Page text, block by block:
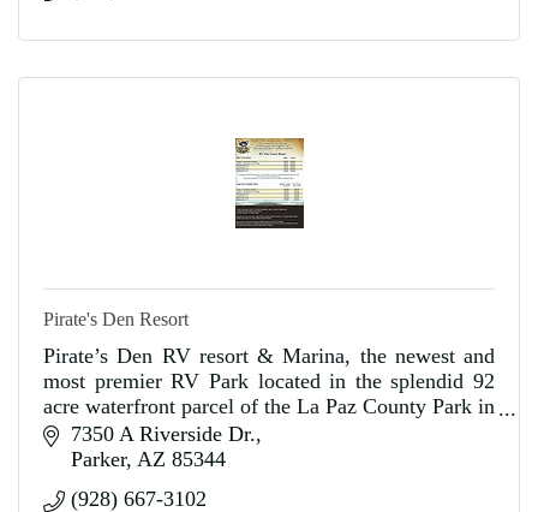
Pirate's Den Resort
Pirate’s Den RV resort & Marina, the newest and
most premier RV Park located in the splendid 92
acre waterfront parcel of the La Paz County Park in
Parker, Arizona.
7350 A Riverside Dr.
Parker AZ 85344
(928) 667-3102